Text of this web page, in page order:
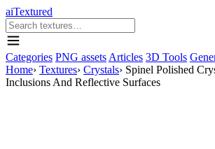
aiTextured
Categories PNG assets Articles 3D Tools
Home› Textures› Crystals› Spinel Polished
Inclusions And Reflective Surfaces